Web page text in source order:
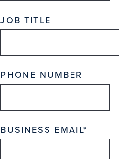
JOB TITLE
PHONE NUMBER
BUSINESS EMAIL